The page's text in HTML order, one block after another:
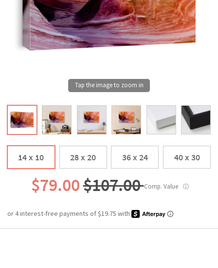
14 x 10 28 x 20 36 x 24 40 x 30
$79.00$107.00Comp. Value ⓘ